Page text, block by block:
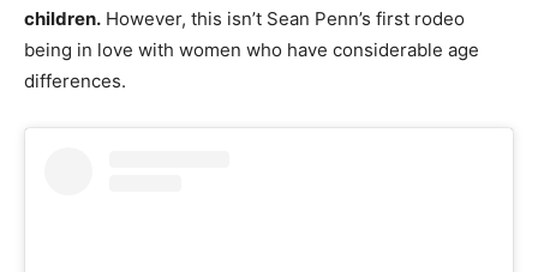
children. However, this isn’t Sean Penn’s first rodeo
being in love with women who have considerable age
differences.